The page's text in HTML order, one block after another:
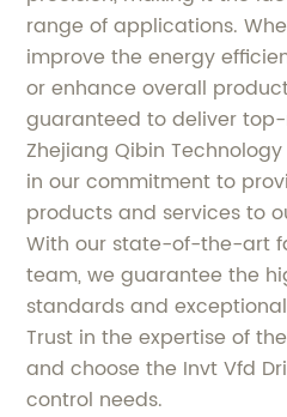
range of applications.
improve the energy
or enhance overall
guaranteed to deliver
Zhejiang Qibin
in our commitment to
products and services to
With our state-of-the-art
team, we guarantee the
standards and
Trust in the expertise of
and choose the Invt Vfd
control needs.